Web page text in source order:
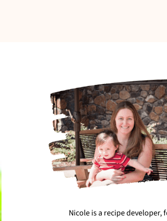
Nicole is a recipe developer,